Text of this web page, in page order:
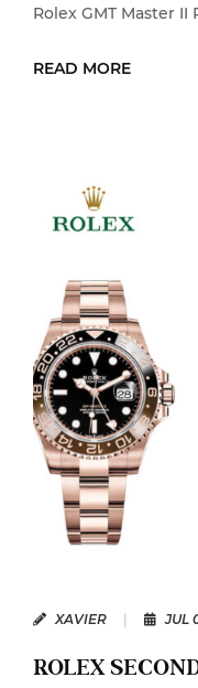
Rolex GMT Master II
READ MORE
XAVIER JUL
ROLEX